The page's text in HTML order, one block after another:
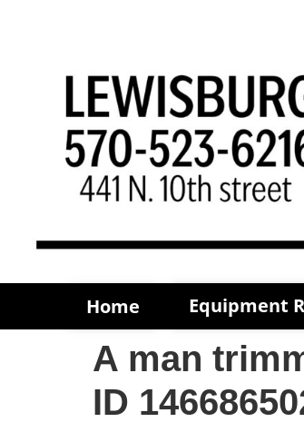
Home Equipment
A man
ID